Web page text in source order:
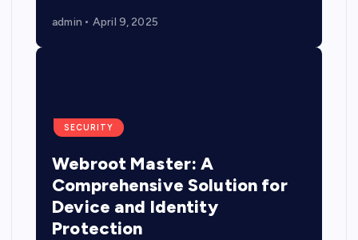
admin April 9, 2025
SECURITY
Webroot Master: A
Comprehensive Solution for
Device and Identity
Protection